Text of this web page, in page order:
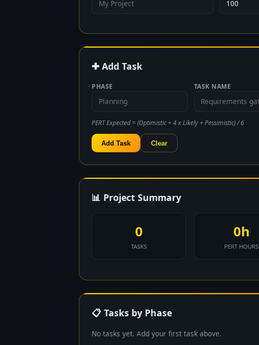
✚ Add Task
PHASE TASK NAME
PERT Expected = (Optimistic + 4 x Likely + Pessimistic) / 6
Add Task Clear
📊 Project Summary
0
TASKS
0h
PERT HOURS
📋 Tasks by Phase
No tasks yet. Add your first task above.